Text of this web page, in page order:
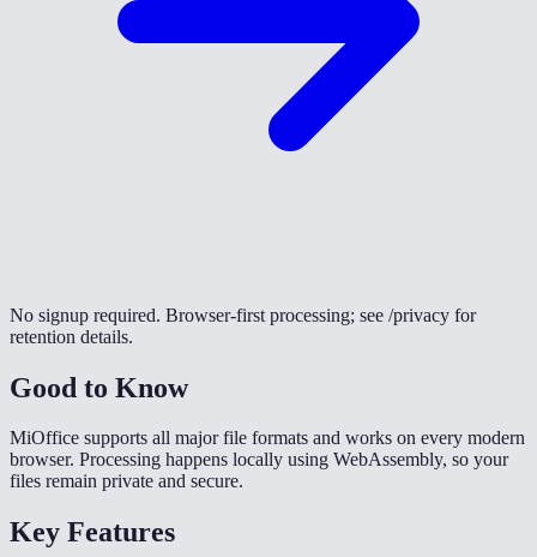
No signup required. Browser-first processing; see /privacy for
retention details.
Good to Know
MiOffice supports all major file formats and works on every modern
browser. Processing happens locally using WebAssembly, so your
files remain private and secure.
Key Features